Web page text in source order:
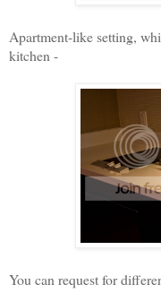
Apartment-like setting,
kitchen -
You can request for